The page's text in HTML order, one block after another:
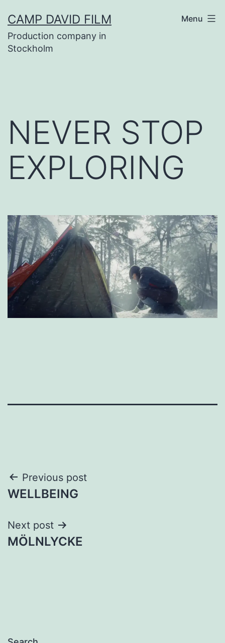
to
content
CAMP DAVID FILM
Production company in
Stockholm
Menu
NEVER STOP
EXPLORING
Post
navigation
Previous post
WELLBEING
Next post
MÖLNLYCKE